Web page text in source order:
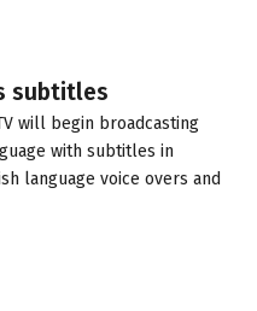
subtitles
will begin broadcasting
with subtitles in
language voice overs and